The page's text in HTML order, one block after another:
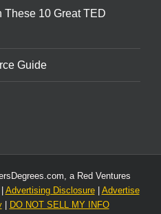
These 10 Great TED
Guide
a Red Ventures
Advertising Disclosure| Advertise
| DO NOT SELL MY INFO